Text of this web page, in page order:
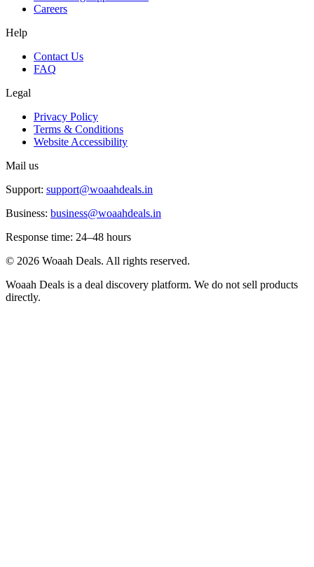
Careers
Help
Contact Us
FAQ
Legal
Privacy Policy
Terms & Conditions
Website Accessibility
Mail us
Support: support@woaahdeals.in
Business: business@woaahdeals.in
Response time: 24–48 hours
© 2026 Woaah Deals. All rights reserved.
Woaah Deals is a deal discovery platform. We do not sell products
directly.